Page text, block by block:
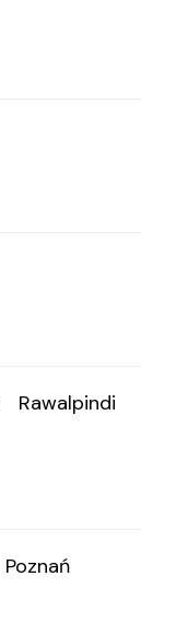
Rawalpindi
Poznań